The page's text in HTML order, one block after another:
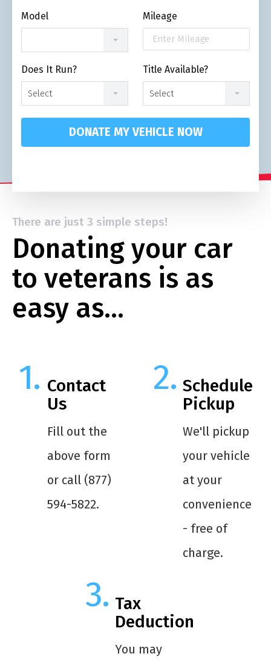
Model Mileage
Does It Run?
Select
Title Available?
Select
DONATE MY VEHICLE NOW
There are just 3 simple steps!
Donating your car
to veterans is as
easy as…
Contact
Us
Fill out the
above form
or call (877)
594-5822.
Schedule
Pickup
We'll pickup
your vehicle
at your
convenience
- free of
charge.
Tax
Deduction
You may